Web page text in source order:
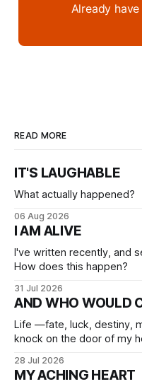
Already
READ MORE
IT'S LAUGHABLE
What actually happened?
06 Aug 2026
I AM ALIVE
I've written recently, and
How does this happen?
31 Jul 2026
AND WHO WOULD
Life —fate, luck, destiny,
knock on the door of my
28 Jul 2026
MY ACHING HEART